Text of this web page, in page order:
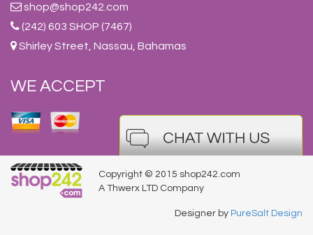
shop@shop242.com
(242) 603 SHOP (7467)
Shirley Street, Nassau, Bahamas
WE ACCEPT
Copyright © 2015 shop242.com
A Thwerx LTD Company
Designer by PureSalt Design